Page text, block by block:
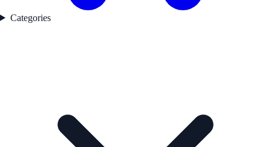
Categories